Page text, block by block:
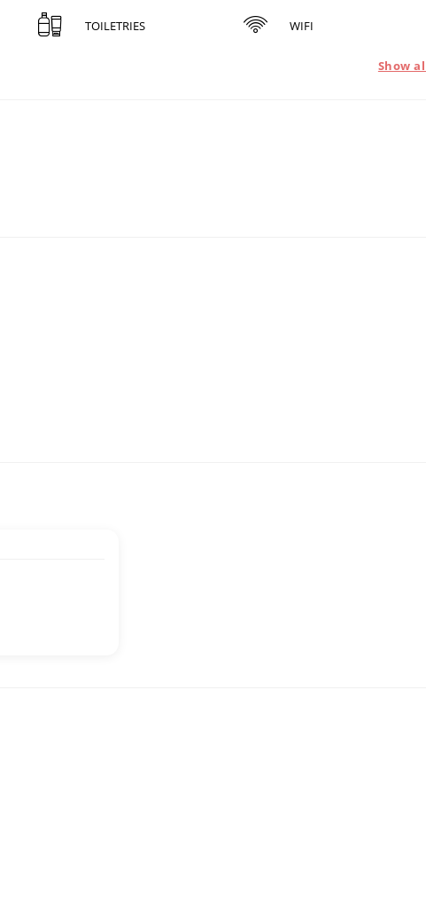
TOILETRIES WIFI
Show